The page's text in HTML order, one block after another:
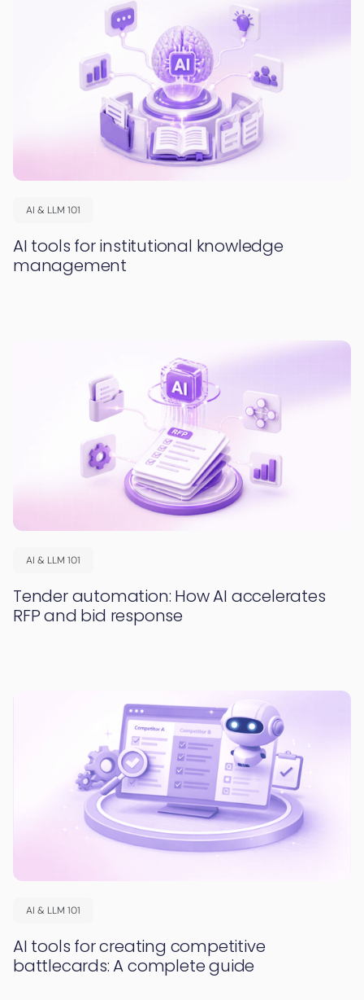
AI & LLM 101
AI tools for institutional knowledge
management
AI & LLM 101
Tender automation: How AI accelerates
RFP and bid response
AI & LLM 101
AI tools for creating competitive
battlecards: A complete guide